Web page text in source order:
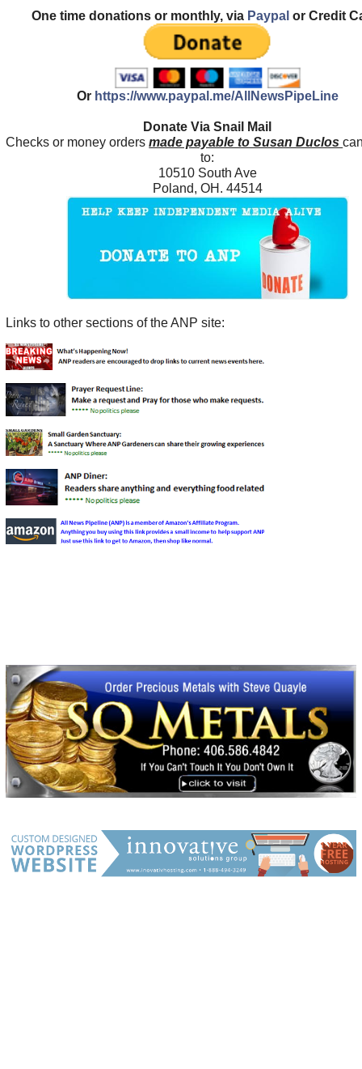
One time donations or monthly, via Paypalor Credit
Or https://www.paypal.me/AllNewsPipeLine
Donate Via Snail Mail
Checks or money ordersmade payable to Susan Duclos
to:
10510 South Ave
Poland, OH. 44514
Links to other sections of the ANP site: